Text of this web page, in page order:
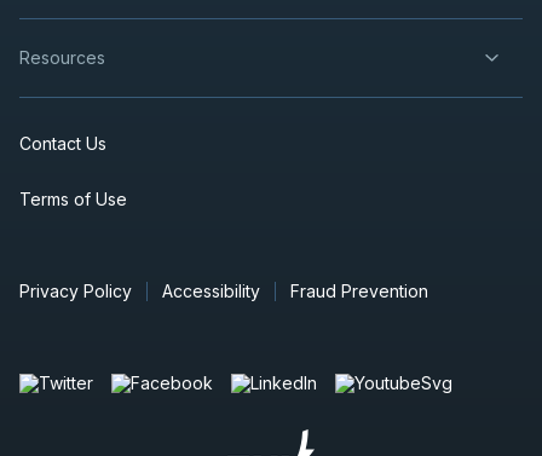
Resources
Contact Us
Terms of Use
Privacy Policy Accessibility Fraud Prevention